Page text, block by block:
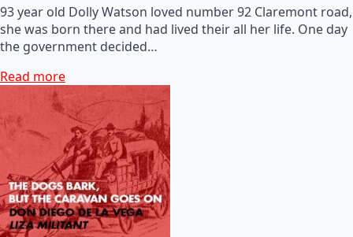
93 year old Dolly Watson loved number 92 Claremont road,
she was born there and had lived their all her life. One day
the government decided…
Read more